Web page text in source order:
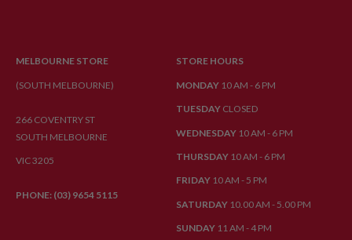
MELBOURNE STORE
(SOUTH MELBOURNE)
266 COVENTRY ST
SOUTH MELBOURNE
VIC 3205
PHONE: (03) 9654 5115
STORE HOURS
MONDAY 10 AM - 6 PM
TUESDAY CLOSED
WEDNESDAY 10 AM - 6 PM
THURSDAY 10 AM - 6 PM
FRIDAY 10 AM - 5 PM
SATURDAY 10.00 AM - 5.00 PM
SUNDAY 11 AM - 4 PM